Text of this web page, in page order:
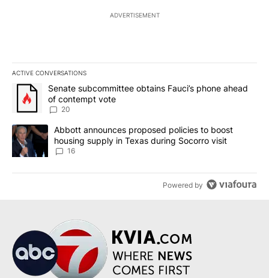
ADVERTISEMENT
ACTIVE CONVERSATIONS
The following is a list of the most commented articles in the last
A trending article titled "Senate subcommittee obtains Fauci’s
Senate subcommittee obtains Fauci’s phone ahead
of contempt vote
20
A trending article titled "Abbott announces proposed policies to
Abbott announces proposed policies to boost
housing supply in Texas during Socorro visit
16
Powered by